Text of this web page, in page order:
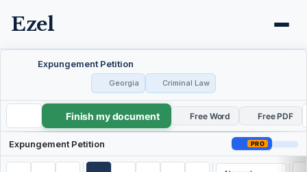
Ezel
Expungement Petition
Georgia Criminal Law
Expungement Petition
Finish my document Free Word Free PDF
Expungement Petition PRO